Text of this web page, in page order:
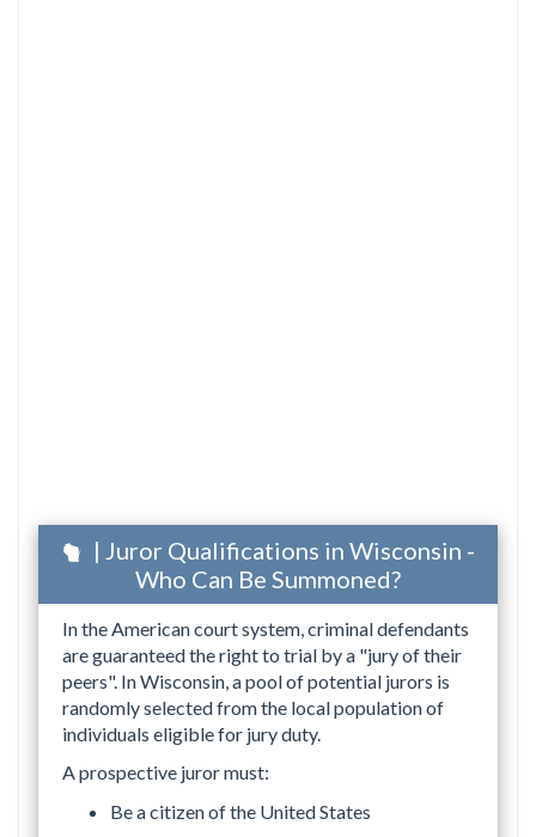
| Juror Qualifications in Wisconsin -
Who Can Be Summoned?
In the American court system, criminal defendants
are guaranteed the right to trial by a "jury of their
peers". In Wisconsin, a pool of potential jurors is
randomly selected from the local population of
individuals eligible for jury duty.
A prospective juror must:
Be a citizen of the United States